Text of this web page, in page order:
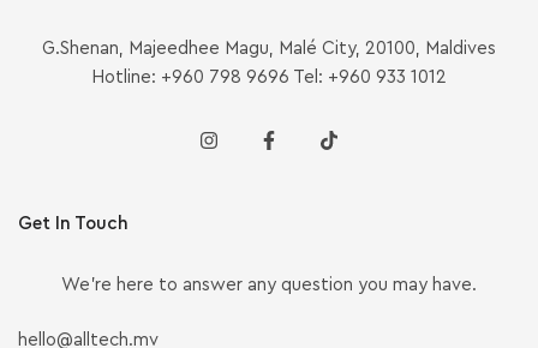
G.Shenan, Majeedhee Magu, Malé City, 20100, Maldives
Hotline: +960 798 9696 Tel: +960 933 1012
Get In Touch
We’re here to answer any question you may have.
hello@alltech.mv